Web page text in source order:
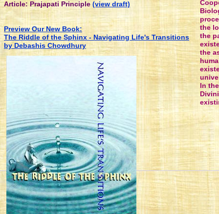
the
the
the
In
Article: Prajapati Principle (view draft)
Preview Our New Book:
The Riddle of the Sphinx - Navigating Life's Transitions
by Debashis Chowdhury